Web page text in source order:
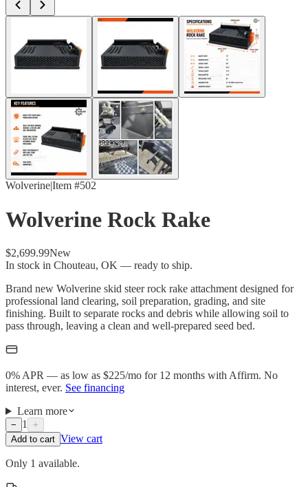
Wolverine|Item #502
Wolverine Rock Rake
$2,699.99New
In stock in Chouteau, OK — ready to ship.
Brand new Wolverine skid steer rock rake attachment designed for
professional land clearing, soil preparation, grading, and site
finishing. Built to separate rocks and debris while allowing soil to
pass through, leaving a clean and well-prepared seed bed.
0% APR — as low as $225/mo for 12 months with Affirm. No
interest, ever. See financing
Learn more
− 1
+
Add to cart View cart
Only 1 available.